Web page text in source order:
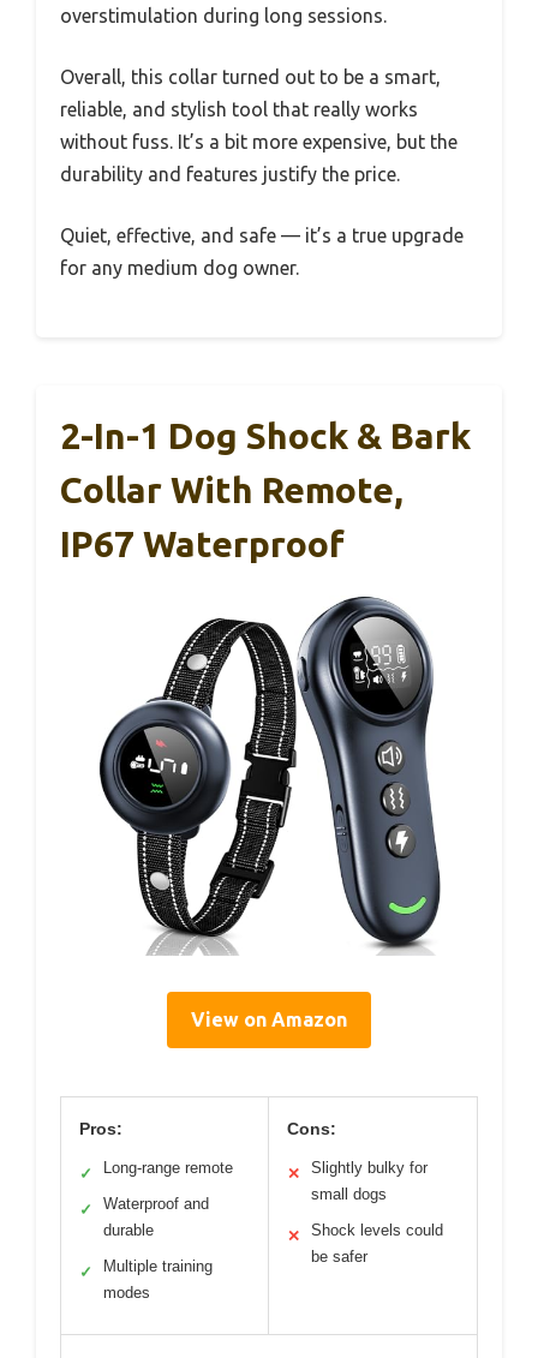
overstimulation during long sessions.
Overall, this collar turned out to be a smart,
reliable, and stylish tool that really works
without fuss. It’s a bit more expensive, but the
durability and features justify the price.
Quiet, effective, and safe — it’s a true upgrade
for any medium dog owner.
2-In-1 Dog Shock & Bark
Collar With Remote,
IP67 Waterproof
View on Amazon
Pros:
✓ Long-range remote
✓
Waterproof and
durable
✓
Multiple training
modes
Cons:
✕
Slightly bulky for
small dogs
✕
Shock levels could
be safer